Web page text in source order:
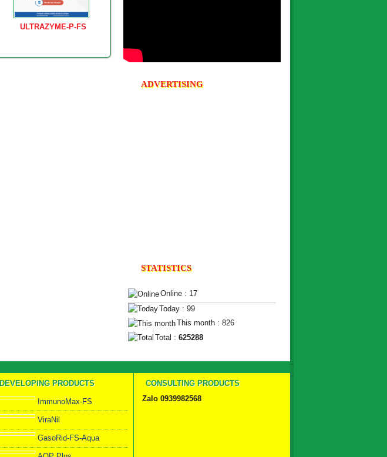
ULTRAZYME-P-FS
ADVERTISING
STATISTICS
Online : 17
Today : 99
This month : 826
Total : 625288
DEVELOPING PRODUCTS
ImmunoMax-FS
ViraNil
GasoRid-FS-Aqua
CONSULTING PRODUCTS
Zalo 0939982568